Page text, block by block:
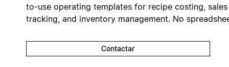
to-use operating templates for recipe costing, sales
tracking, and inventory management. No
Contactar